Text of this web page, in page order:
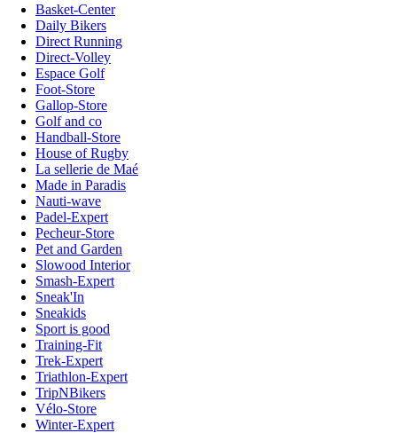
Basket-Center
Daily Bikers
Direct Running
Direct-Volley
Espace Golf
Foot-Store
Gallop-Store
Golf and co
Handball-Store
House of Rugby
La sellerie de Maé
Made in Paradis
Nauti-wave
Padel-Expert
Pecheur-Store
Pet and Garden
Slowood Interior
Smash-Expert
Sneak'In
Sneakids
Sport is good
Training-Fit
Trek-Expert
Triathlon-Expert
TripNBikers
Vélo-Store
Winter-Expert